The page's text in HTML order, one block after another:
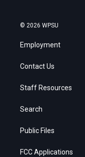
© 2026 WPSU
Employment
Contact Us
Staff Resources
Search
Public Files
FCC Applications